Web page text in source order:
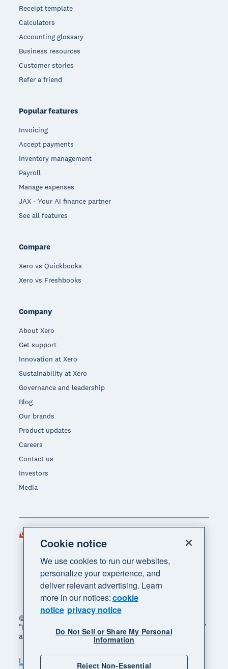
Receipt template
Calculators
Accounting glossary
Business resources
Customer stories
Refer a friend
Popular features
Invoicing
Accept payments
Inventory management
Payroll
Manage expenses
JAX - Your AI finance partner
See all features
Compare
Xero vs Quickbooks
Xero vs Freshbooks
Company
About Xero
Get support
Innovation at Xero
Sustainability at Xero
Governance and leadership
Blog
Our brands
Product updates
Careers
Contact us
Investors
Media
© 2026 Xero Limited. All rights reserved. "Xero",
"Beautiful business" and "Your business supercharged"
are trademarks of Xero Limited.
Legal Privacy notice Sitemap
Region
Cookie notice
We use cookies to run our websites,
personalize your experience, and
deliver relevant advertising. Learn
more in our notices:cookie
notice privacy notice
Do Not Sell or Share My Personal
Information
Reject Non-Essential